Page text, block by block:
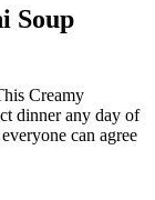
Soup
Creamy
dinner any day of
can agree